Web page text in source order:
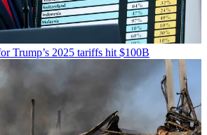
Trump’s 2025 tariffs hit $100B